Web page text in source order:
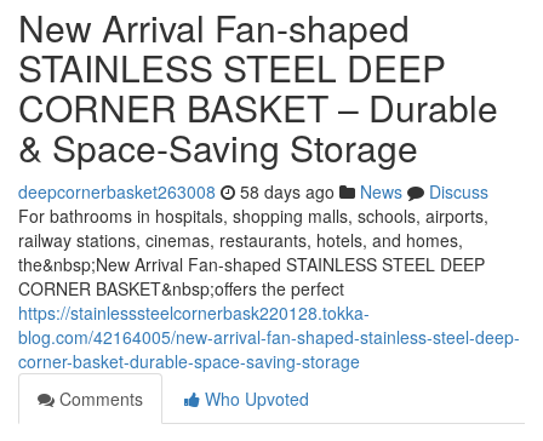
New Arrival Fan-shaped
STAINLESS STEEL DEEP
CORNER BASKET – Durable
& Space-Saving Storage
deepcornerbasket263008 58 days ago News
Discuss
For bathrooms in hospitals, shopping malls, schools, airports,
railway stations, cinemas, restaurants, hotels, and homes,
the&nbsp;New Arrival Fan-shaped STAINLESS STEEL DEEP
CORNER BASKET&nbsp;offers the perfect
https://stainlesssteelcornerbask220128.tokka-
blog.com/42164005/new-arrival-fan-shaped-stainless-steel-deep-
corner-basket-durable-space-saving-storage
Comments
Who Upvoted